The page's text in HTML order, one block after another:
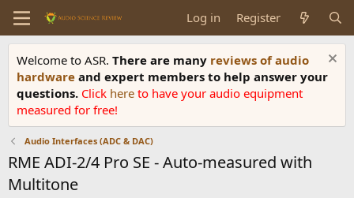
Log in Register
Welcome to ASR. There are many reviews of audio
hardware and expert members to help answer your
questions. Click here to have your audio equipment
measured for free!
Audio Interfaces (ADC & DAC)
RME ADI-2/4 Pro SE - Auto-measured with
Multitone